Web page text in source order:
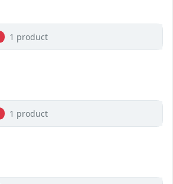
1 product
1 product